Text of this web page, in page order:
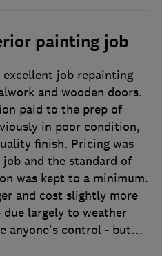
painting job
excellent job repainting
and wooden doors.
paid to the prep of
in poor condition,
finish. Pricing was
and the standard of
was kept to a minimum.
and cost slightly more
largely to weather
anyone's control - but…